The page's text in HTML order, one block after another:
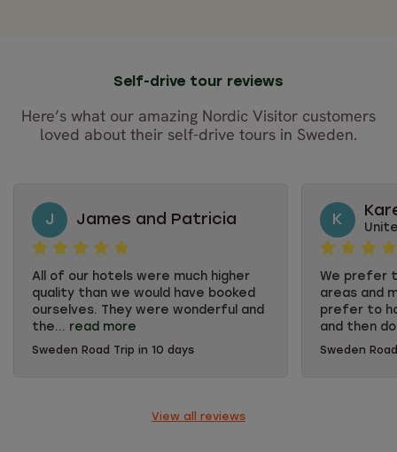
Self-drive tour reviews
Here’s what our amazing Nordic Visitor customers
loved about their self-drive tours in Sweden.
J James and Patricia
All of our hotels were much higher
quality than we would have booked
ourselves. They were wonderful and
the... read more
All of our hotels were much higher
personnel were so friendly and
Sweden Road Trip in 10 days
K
We prefer
areas and
prefer to
and then
We prefer
Sweden
View all reviews